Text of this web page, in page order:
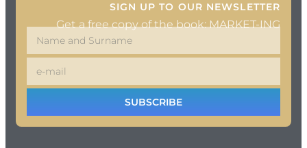
SIGN UP TO OUR NEWSLETTER
Get a free copy of the book: MARKET-ING
SUBSCRIBE